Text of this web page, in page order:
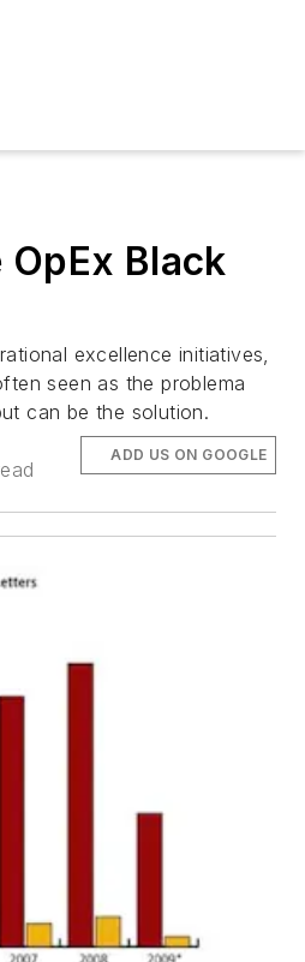
Black
excellence initiatives,
seen as the problema
can be the solution.
ADD US ON GOOGLE